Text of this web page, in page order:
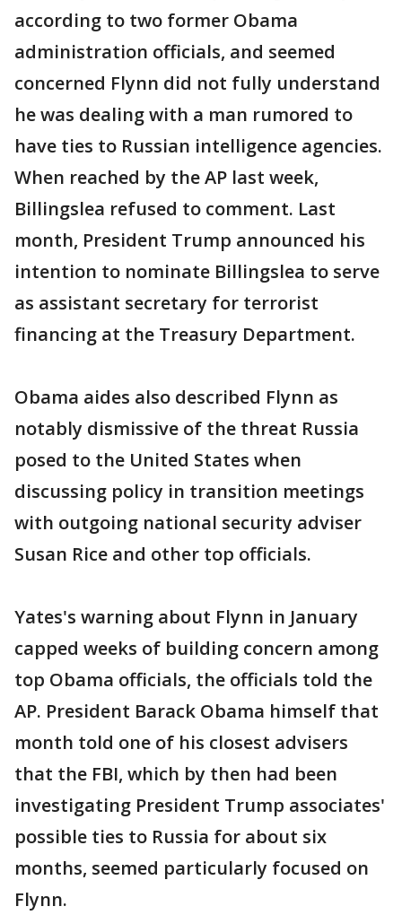
according to two former Obama
administration officials, and seemed
concerned Flynn did not fully understand
he was dealing with a man rumored to
have ties to Russian intelligence agencies.
When reached by the AP last week,
Billingslea refused to comment. Last
month, President Trump announced his
intention to nominate Billingslea to serve
as assistant secretary for terrorist
financing at the Treasury Department.
Obama aides also described Flynn as
notably dismissive of the threat Russia
posed to the United States when
discussing policy in transition meetings
with outgoing national security adviser
Susan Rice and other top officials.
Yates's warning about Flynn in January
capped weeks of building concern among
top Obama officials, the officials told the
AP. President Barack Obama himself that
month told one of his closest advisers
that the FBI, which by then had been
investigating President Trump associates'
possible ties to Russia for about six
months, seemed particularly focused on
Flynn.